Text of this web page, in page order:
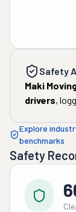
Safety
Maki
drivers,
Explore
benchmarks
Safety